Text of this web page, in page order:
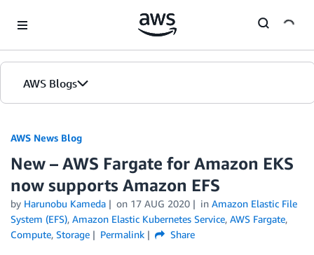
AWS Blogs
AWS News Blog
New – AWS Fargate for Amazon EKS
now supports Amazon EFS
by Harunobu Kameda on 17 AUG 2020 in Amazon Elastic File
System (EFS), Amazon Elastic Kubernetes Service, AWS Fargate,
Compute, Storage Permalink Share